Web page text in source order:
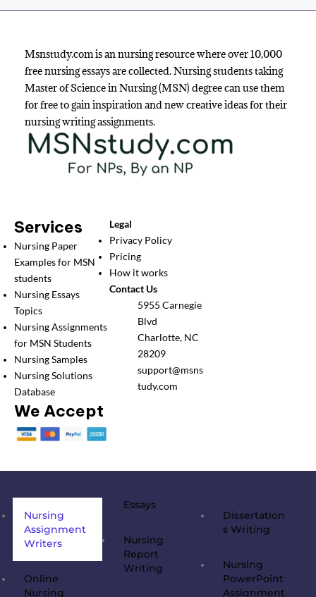
Msnstudy.com is an nursing resource where over 10,000
free nursing essays are collected. Nursing students taking
Master of Science in Nursing (MSN) degree can use them
for free to gain inspiration and new creative ideas for their
nursing writing assignments.
Services
Nursing Paper
Examples for MSN
students
Nursing Essays
Topics
Nursing Assignments
for MSN Students
Nursing Samples
Nursing Solutions
Database
We Accept
Legal
Privacy Policy
Pricing
How it works
Contact Us
5955 Carnegie
Blvd
Charlotte, NC
28209
support@msns
tudy.com
Nursing
Assignment
Writers
Online
Nursing
Essays
Nursing
Report
Writing
Dissertation
s Writing
Nursing
PowerPoint
Assignment